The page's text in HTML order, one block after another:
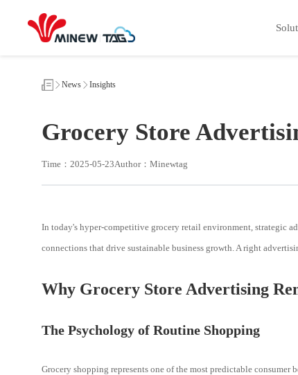
Advertising
News Insights
Grocery Store
Time：2025-05-23Author：Minewtag
In today's hyper-competitive grocery retail environment, strategic
connections that drive sustainable business growth. A right
Why Grocery Store Advertising
The Psychology of Routine Shopping
Grocery shopping represents one of the most predictable consumer